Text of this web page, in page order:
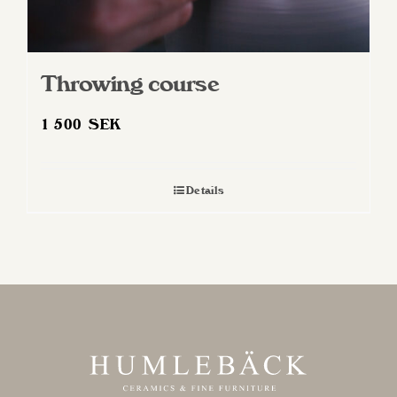
Throwing course
1 500SEK
Details